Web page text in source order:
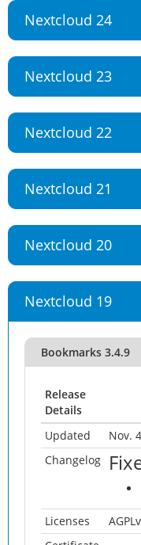
Nextcloud 24
Nextcloud 23
Nextcloud 22
Nextcloud 21
Nextcloud 20
Nextcloud 19
Bookmarks 3.4.9
Release
Details
Updated
Nov.
Changelog
Licenses